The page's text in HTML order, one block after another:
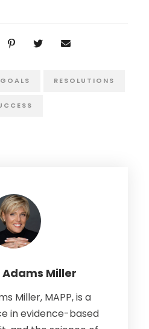
GOALS RESOLUTIONS
Miller
Miller, MAPP, is a
in evidence-based